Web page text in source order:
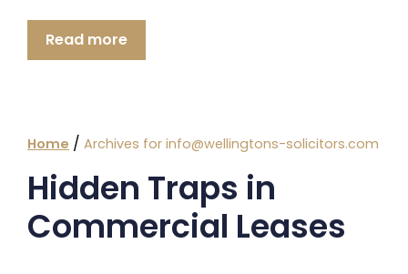
Read more
Home / Archives for info@wellingtons-solicitors.com
Hidden Traps in
Commercial Leases